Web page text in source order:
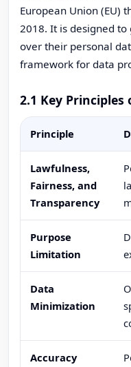
European Union (EU)
2018. It is designed
over their personal
framework for data
2.1 Key Principles
Principle
Lawfulness,
Fairness, and
Transparency
Purpose
Limitation
Data
Minimization
Accuracy